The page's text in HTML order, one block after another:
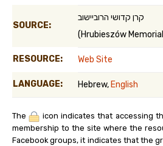
SOURCE:
קרן קדושי הרוביישוב
(Hrubieszów
RESOURCE: Web Site
LANGUAGE: Hebrew, English
The
icon indicates that accessing
membership to the site where the
Facebook groups, it indicates that the